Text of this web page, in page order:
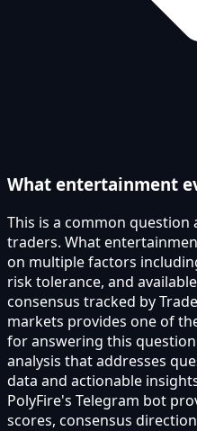
What entertainment
This is a common
traders. What
on multiple factors
risk tolerance, and
consensus tracked by
markets provides one of
for answering this
analysis that addresses
data and actionable
PolyFire's Telegram bot
scores, consensus